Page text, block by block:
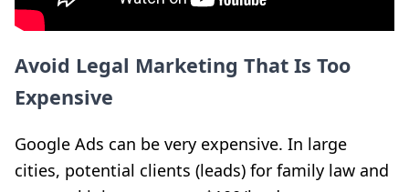
Avoid Legal Marketing That Is Too
Expensive
Google Ads can be very expensive. In large
cities, potential clients (leads) for family law and